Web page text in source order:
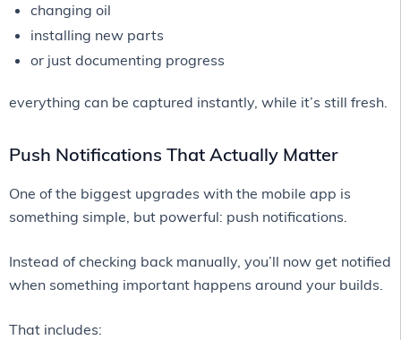
changing oil
installing new parts
or just documenting progress
everything can be captured instantly, while it’s still fresh.
Push Notifications That Actually Matter
One of the biggest upgrades with the mobile app is
something simple, but powerful: push notifications.
Instead of checking back manually, you’ll now get notified
when something important happens around your builds.
That includes: